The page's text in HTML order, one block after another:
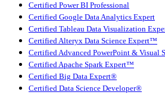
Certified Power BI Professional
Certified Google Data Analytics Expert
Certified Tableau Data Visualization
Certified Alteryx Data Science Expert™
Certified Advanced PowerPoint &
Certified Apache Spark Expert™
Certified Big Data Expert®
Certified Data Science Developer®